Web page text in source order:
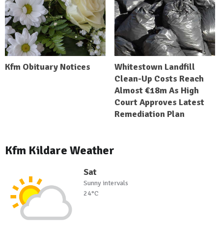
Kfm Obituary Notices
Whitestown Landfill
Clean-Up Costs Reach
Almost €18m As High
Court Approves Latest
Remediation Plan
Kfm Kildare Weather
Sat
Sunny intervals
24°C